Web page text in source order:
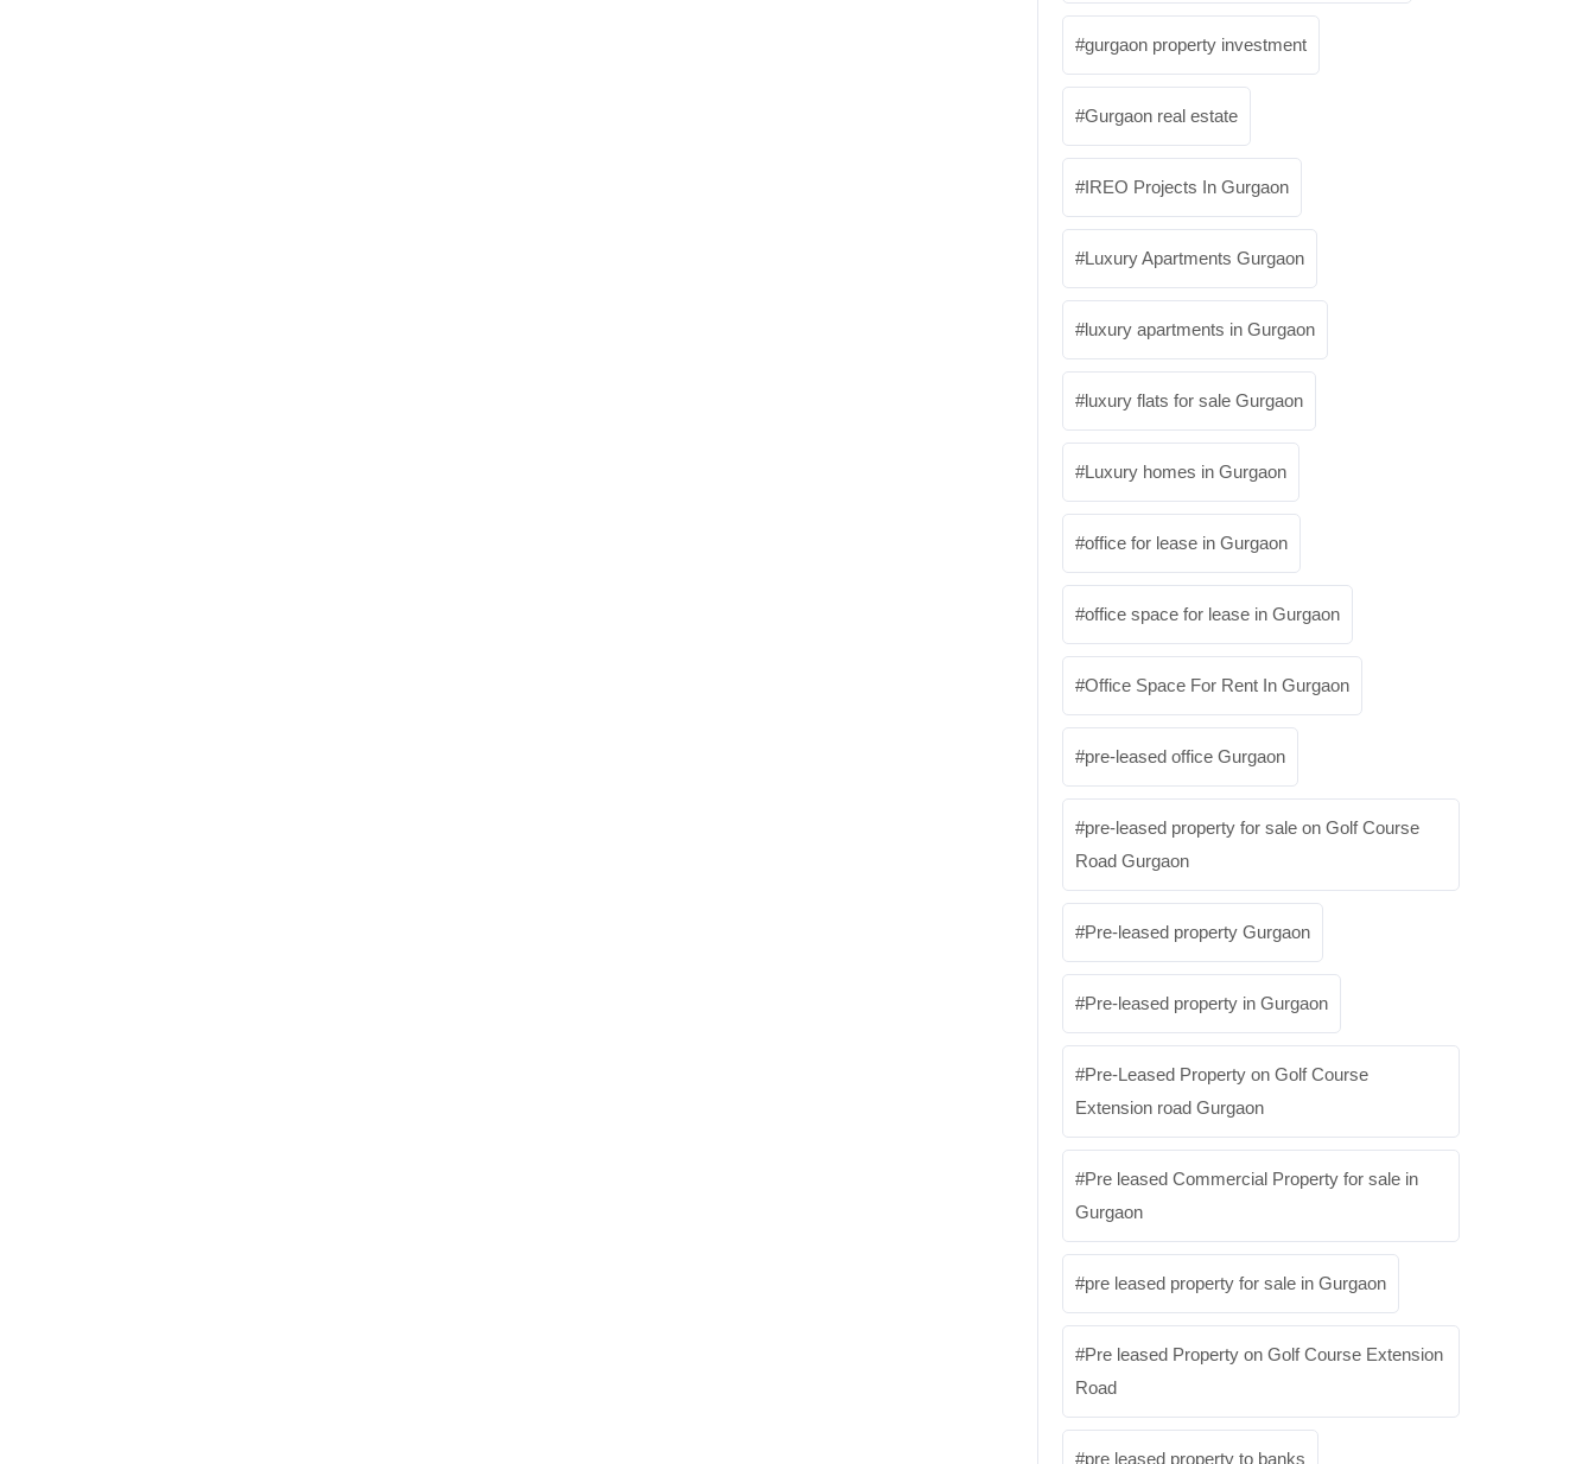
gurgaon property investment
Gurgaon real estate
IREO Projects In Gurgaon
Luxury Apartments Gurgaon
luxury apartments in Gurgaon
luxury flats for sale Gurgaon
Luxury homes in Gurgaon
office for lease in Gurgaon
office space for lease in Gurgaon
Office Space For Rent In Gurgaon
pre-leased office Gurgaon
pre-leased property for sale on Golf Course
Road Gurgaon
Pre-leased property Gurgaon
Pre-leased property in Gurgaon
Pre-Leased Property on Golf Course
Extension road Gurgaon
Pre leased Commercial Property for sale in
Gurgaon
pre leased property for sale in Gurgaon
Pre leased Property on Golf Course Extension
Road
pre leased property to banks